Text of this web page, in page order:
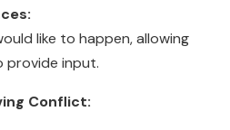
like to happen, allowing
input.
Conflict: